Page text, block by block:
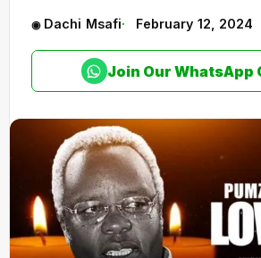
Dachi Msafi February 12, 2024
Join Our WhatsApp